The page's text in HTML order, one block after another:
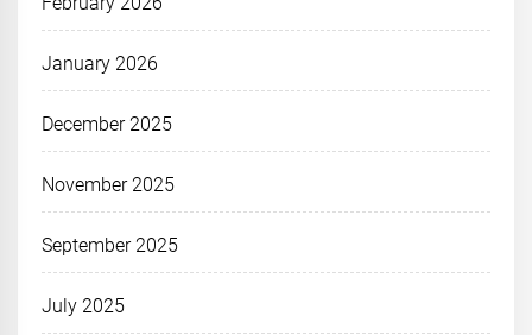
January 2026
December 2025
November 2025
September 2025
July 2025